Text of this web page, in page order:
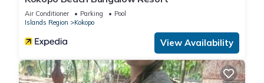
Air Conditioner Parking
Pool
Islands Region
Kokopo
View Availability